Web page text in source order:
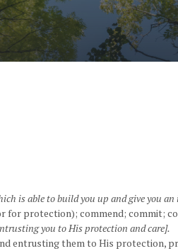
is able to build you up and give you
protection); commend; commit;
you to His protection and care].
entrusting them to His protection,